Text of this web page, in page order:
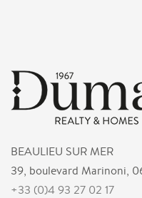
BEAULIEU SUR MER
39, boulevard Marinoni,
+33 (0)4 93 27 02 17